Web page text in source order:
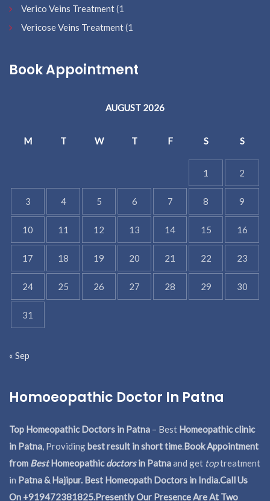
Verico Veins Treatment(1
Vericose Veins Treatment(1
Book Appointment
AUGUST 2026
M T W T F S S
1 2
3 4 5 6 7 8 9
10 11 12 13 14 15 16
17 18 19 20 21 22 23
24 25 26 27 28 29 30
31
« Sep
Homoeopathic Doctor In Patna
Top Homeopathic Doctors in Patna – Best Homeopathic clinic
in Patna, Providingbest result in short time.Book Appointment
from BestHomeopathicdoctorsin Patnaand get toptreatment
in Patna & Hajipur. Best Homeopath Doctors in India.Call Us
On +919472381825.Presently Our Presence Are At Two